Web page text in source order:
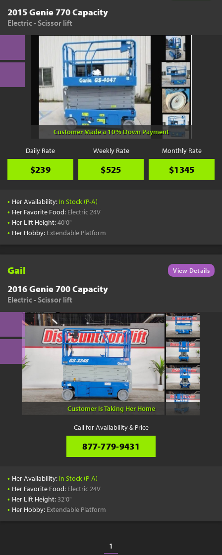
2015 Genie 770 Capacity
Electric - Scissor lift
Customer Made a 10% Down Payment
Daily Rate
$239
Weekly Rate
$525
Monthly Rate
$1345
• Her Availability: In Stock (P-A)
• Her Favorite Food: Electric 24V
• Her Lift Height:40'0"
• Her Hobby: Extendable Platform
Gail View Details
2016 Genie 700 Capacity
Electric - Scissor lift
Customer Is Taking Her Home
Call for Availability & Price
877-779-9431
• Her Availability: In Stock (P-A)
• Her Favorite Food: Electric 24V
• Her Lift Height: 32'0"
• Her Hobby: Extendable Platform
1